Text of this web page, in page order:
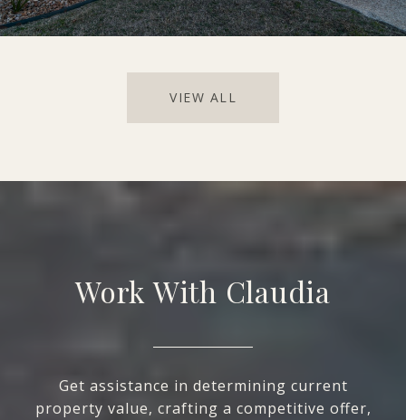
VIEW ALL
Work With Claudia
Get assistance in determining current
property value, crafting a competitive offer,